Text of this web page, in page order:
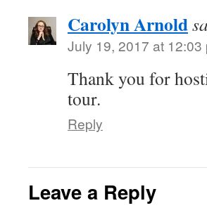
Carolyn Arnold
July 19, 2017 at 12:03
Thank you for
tour.
Reply
Leave a Reply